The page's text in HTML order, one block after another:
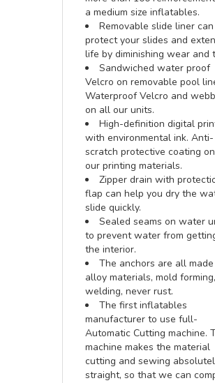
a medium size inflatables.
Removable slide liner can
protect your slides and
life by diminishing wear and
Sandwiched water proof
Velcro on removable pool
Waterproof Velcro and
on all our units.
High-definition digital
with environmental ink. Anti-
scratch protective coating
our printing materials.
Zipper drain with
flap can help you dry the
slide quickly.
Sealed seams on water
to prevent water from
the interior.
The anchors are all
alloy materials, mold
welding, never rust.
The first inflatables
manufacturer to use full-
Automatic Cutting machine.
machine makes the material
cutting and sewing
straight, so that we can